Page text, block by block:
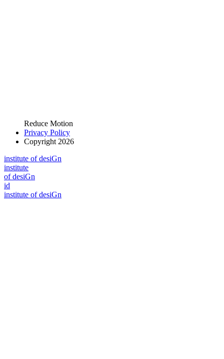
Reduce Motion
Privacy Policy
Copyright 2026
institute of desiGn
institute
of desiGn
id
institute of desiGn